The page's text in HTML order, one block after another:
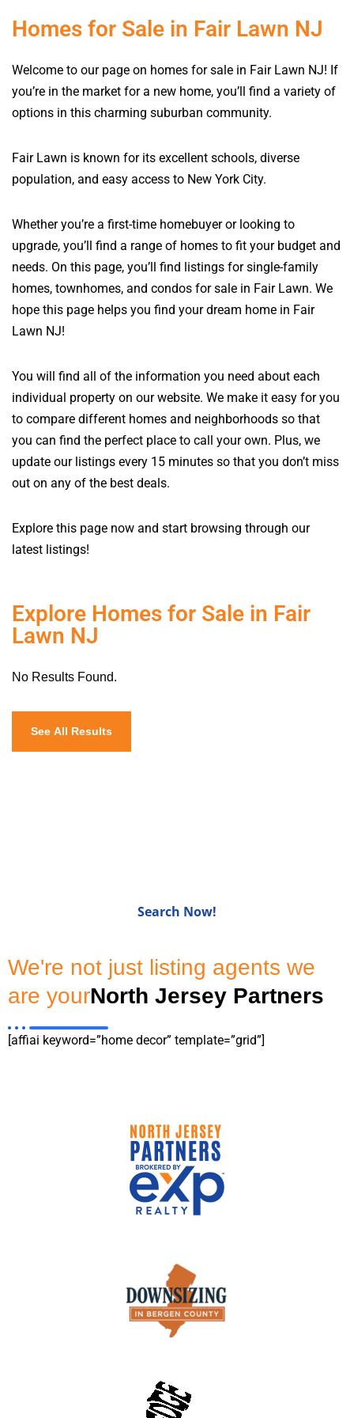
Homes for Sale in Fair Lawn NJ
Welcome to our page on homes for sale in Fair Lawn NJ! If
you’re in the market for a new home, you’ll find a variety of
options in this charming suburban community.
Fair Lawn is known for its excellent schools, diverse
population, and easy access to New York City.
Whether you’re a first-time homebuyer or looking to
upgrade, you’ll find a range of homes to fit your budget and
needs. On this page, you’ll find listings for single-family
homes, townhomes, and condos for sale in Fair Lawn. We
hope this page helps you find your dream home in Fair
Lawn NJ!
You will find all of the information you need about each
individual property on our website. We make it easy for you
to compare different homes and neighborhoods so that
you can find the perfect place to call your own. Plus, we
update our listings every 15 minutes so that you don’t miss
out on any of the best deals.
Explore this page now and start browsing through our
latest listings!
Explore Homes for Sale in Fair
Lawn NJ
No Results Found.
See All Results
Search Now!
We're not just listing agents we
are yourNorth Jersey Partners
[affiai keyword=”home decor” template=”grid”]